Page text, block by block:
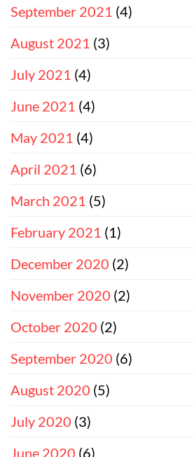
September 2021 (4)
August 2021 (3)
July 2021 (4)
June 2021 (4)
May 2021 (4)
April 2021 (6)
March 2021 (5)
February 2021 (1)
December 2020 (2)
November 2020 (2)
October 2020 (2)
September 2020 (6)
August 2020 (5)
July 2020 (3)
June 2020 (6)